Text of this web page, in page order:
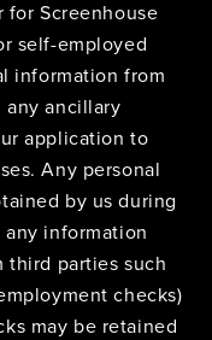
Screenhouse
self-employed
information from
any ancillary
application to
Any personal
by us during
information
third parties such
checks)
may be retained